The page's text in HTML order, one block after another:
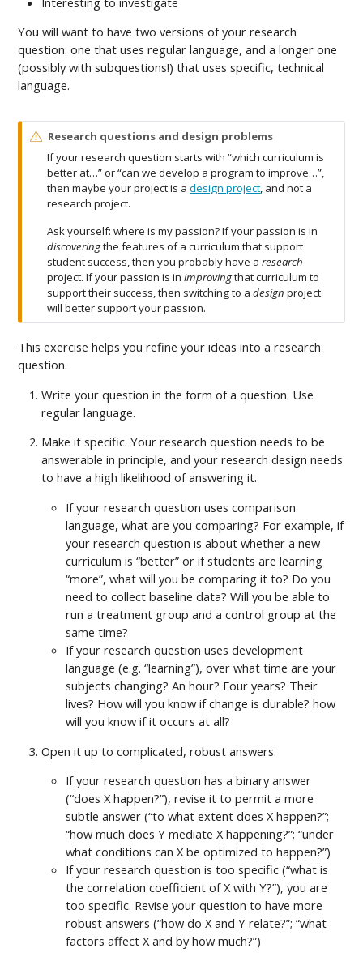
You will want to have two versions of your research
question: one that uses regular language, and a longer one
(possibly with subquestions!) that uses specific, technical
language.
W
a
r
n
i
n
g
Research questions and design problems
If your research question starts with “which curriculum is
better at…” or “can we develop a program to improve…”,
then maybe your project is adesign project, and not a
research project.
Ask yourself: where is my passion? If your passion is in
discoveringthe features of a curriculum that support
student success, then you probably have aresearch
project. If your passion is inimprovingthat curriculum to
support their success, then switching to adesign project
will better support your passion.
This exercise helps you refine your ideas into a research
question.
Write your question in the form of a question. Use
regular language.
Make it specific. Your research question needs to be
answerable in principle, and your research design needs
to have a high likelihood of answering it.
If your research question uses comparison
language, what are you comparing? For example, if
your research question is about whether a new
curriculum is “better” or if students are learning
“more”, what will you be comparing it to? Do you
need to collect baseline data? Will you be able to
run a treatment group and a control group at the
same time?
If your research question uses development
language (e.g. “learning”), over what time are your
subjects changing? An hour? Four years? Their
lives? How will you know if change is durable? how
will you know if it occurs at all?
Open it up to complicated, robust answers.
If your research question has a binary answer
(“does X happen?”), revise it to permit a more
subtle answer (“to what extent does X happen?”;
“how much does Y mediate X happening?”; “under
what conditions can X be optimized to happen?”)
If your research question is too specific (“what is
the correlation coefficient of X with Y?”), you are
too specific. Revise your question to have more
robust answers (“how do X and Y relate?”; “what
factors affect X and by how much?”)